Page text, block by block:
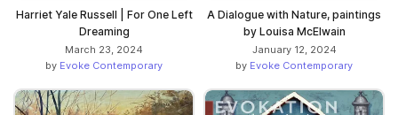
Harriet Yale Russell | For One Left
Dreaming
March 23, 2024
by Evoke Contemporary
A Dialogue with Nature, paintings
by Louisa McElwain
January 12, 2024
by Evoke Contemporary